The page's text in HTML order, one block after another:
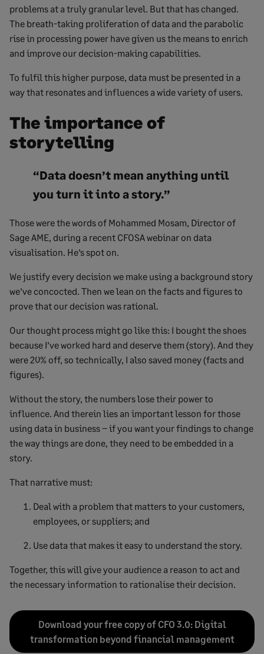
problems at a truly granular level. But that has changed.
The breath-taking proliferation of data and the parabolic
rise in processing power have given us the means to enrich
and improve our decision-making capabilities.
To fulfil this higher purpose, data must be presented in a
way that resonates and influences a wide variety of users.
The importance of
storytelling
“Data doesn’t mean anything until
you turn it into a story.”
Those were the words of Mohammed Mosam, Director of
Sage AME, during a recent CFOSA webinar on data
visualisation. He’s spot on.
We justify every decision we make using a background story
we’ve concocted. Then we lean on the facts and figures to
prove that our decision was rational.
Our thought process might go like this: I bought the shoes
because I’ve worked hard and deserve them (story). And they
were 20% off, so technically, I also saved money (facts and
figures).
Without the story, the numbers lose their power to
influence. And therein lies an important lesson for those
using data in business – if you want your findings to change
the way things are done, they need to be embedded in a
story.
That narrative must:
Deal with a problem that matters to your customers,
employees, or suppliers; and
Use data that makes it easy to understand the story.
Together, this will give your audience a reason to act and
the necessary information to rationalise their decision.
Download your free copy of CFO 3.0: Digital
transformation beyond financial management